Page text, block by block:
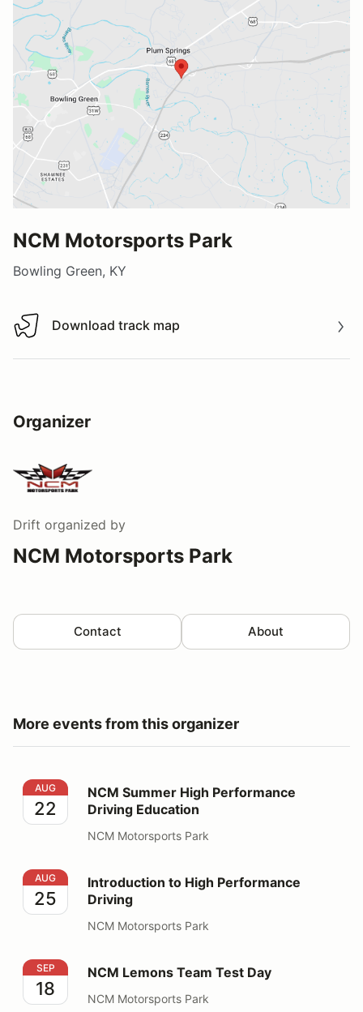
NCM Motorsports Park
Bowling Green, KY
Download track map
Download track map
Organizer
Drift organized by
NCM Motorsports Park
Contact About
More events from this organizer
NCM Summer High Performance Driving Education
AUG
22
NCM Summer High Performance
Driving Education
NCM Motorsports Park
Introduction to High Performance Driving
AUG
25
Introduction to High Performance
Driving
NCM Motorsports Park
NCM Lemons Team Test Day
SEP
18
NCM Lemons Team Test Day
NCM Motorsports Park